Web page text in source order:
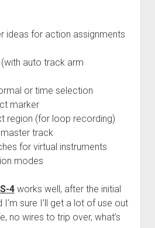
ideas for action assignments
auto track arm
or time selection
marker
region (for loop recording)
track
for virtual instruments
modes
4works well, after the initial
sure I’ll get a lot of use out
no wires to trip over, what’s